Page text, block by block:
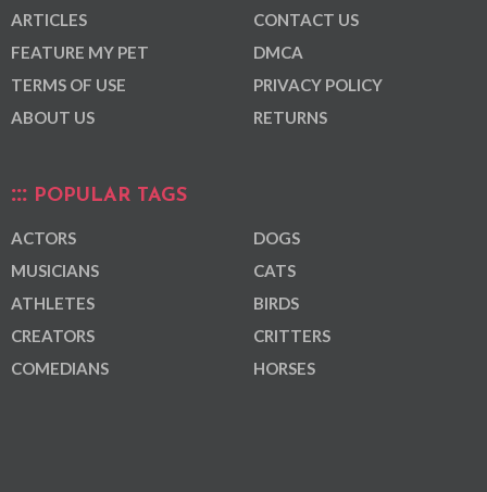
ARTICLES
FEATURE MY PET
TERMS OF USE
ABOUT US
CONTACT US
DMCA
PRIVACY POLICY
RETURNS
POPULAR TAGS
ACTORS
MUSICIANS
ATHLETES
CREATORS
COMEDIANS
DOGS
CATS
BIRDS
CRITTERS
HORSES